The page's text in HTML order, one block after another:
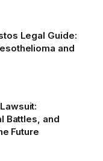
Legal Guide:
and
Battles, and
Future